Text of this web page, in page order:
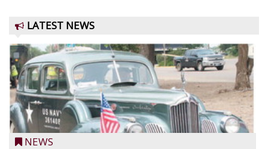
LATEST NEWS
NEWS